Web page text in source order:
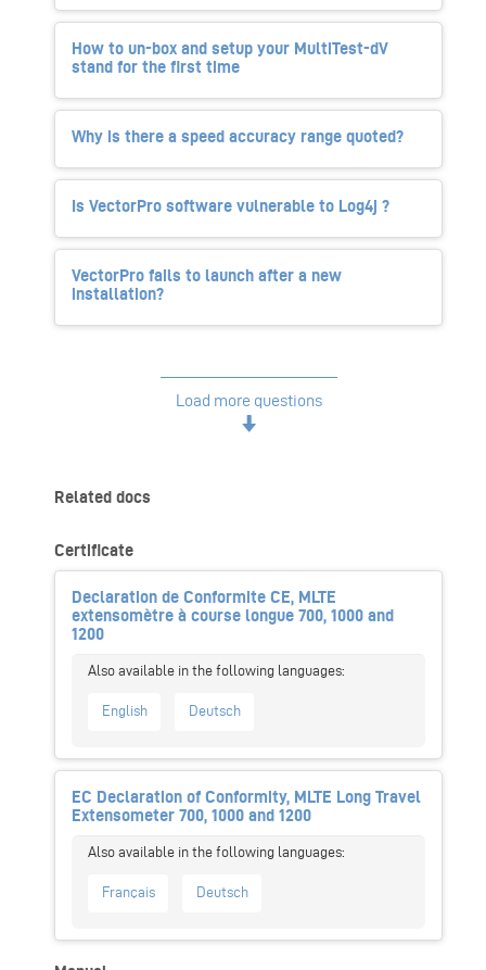
How to un-box and setup your MultiTest-dV
stand for the first time
Why is there a speed accuracy range quoted?
Is VectorPro software vulnerable to Log4j ?
VectorPro fails to launch after a new
installation?
Load more questions
Related docs
Certificate
Declaration de Conformite CE, MLTE
extensomètre à course longue 700, 1000 and
1200
English Deutsch
EC Declaration of Conformity, MLTE Long Travel
Extensometer 700, 1000 and 1200
Français Deutsch